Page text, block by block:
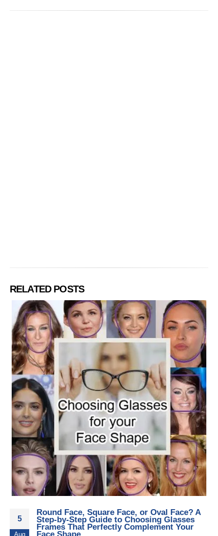
RELATED POSTS
5
Round Face, Square Face, or Oval Face? A
Step-by-Step Guide to Choosing Glasses
Frames That Perfectly Complement Your